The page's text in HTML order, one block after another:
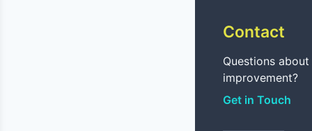
Contact
Questions
improvement?
Get in Touch